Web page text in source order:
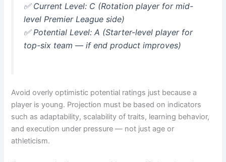
✅ Current Level: C (Rotation player for mid-
level Premier League side)
✅ Potential Level: A (Starter-level player for
top-six team — if end product improves)
Avoid overly optimistic potential ratings just because a
player is young. Projection must be based on indicators
such as adaptability, scalability of traits, learning behavior,
and execution under pressure — not just age or
athleticism.